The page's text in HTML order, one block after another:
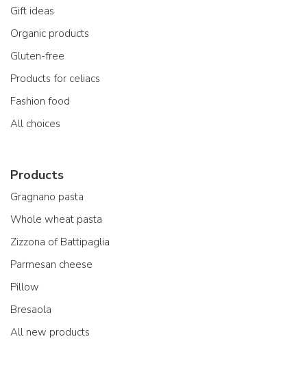
Gift ideas
Organic products
Gluten-free
Products for celiacs
Fashion food
All choices
Products
Gragnano pasta
Whole wheat pasta
Zizzona of Battipaglia
Parmesan cheese
Pillow
Bresaola
All new products